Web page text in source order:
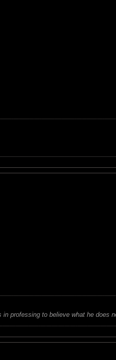
professing to believe what he does